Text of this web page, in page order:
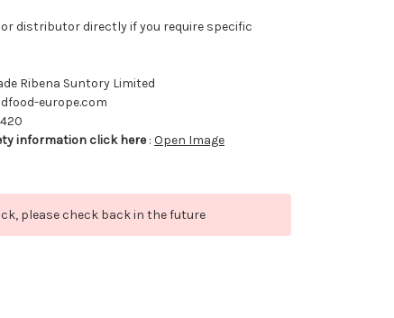
distributor directly if you require specific
Ribena Suntory Limited
europe.com
information click here: Open Image
please check back in the future